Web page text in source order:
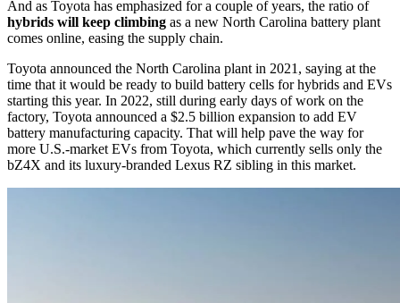
And as Toyota has emphasized for a couple of years, the ratio of
hybrids will keep climbing as a new North Carolina battery plant
comes online, easing the supply chain.
Toyota announced the North Carolina plant in 2021, saying at the
time that it would be ready to build battery cells for hybrids and EVs
starting this year. In 2022, still during early days of work on the
factory, Toyota announced a $2.5 billion expansion to add EV
battery manufacturing capacity. That will help pave the way for
more U.S.-market EVs from Toyota, which currently sells only the
bZ4X and its luxury-branded Lexus RZ sibling in this market.